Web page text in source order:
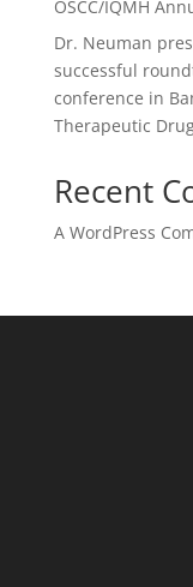
OSCC/IQMH
Dr. Neuman
successful
conference in
Therapeutic
Recent
A WordPress